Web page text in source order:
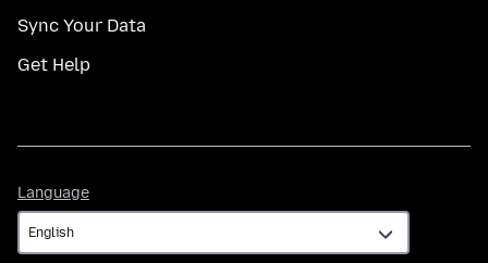
Sync Your Data
Get Help
Language